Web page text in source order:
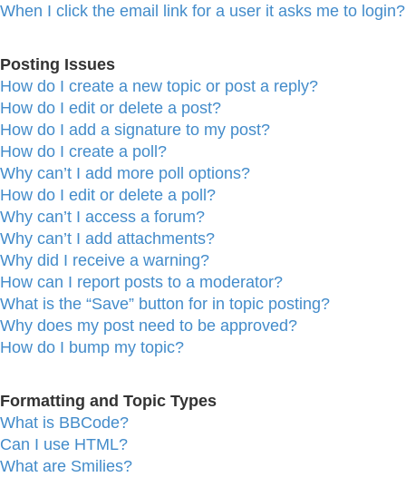
When I click the email link for a user it asks me to login?
Posting Issues
How do I create a new topic or post a reply?
How do I edit or delete a post?
How do I add a signature to my post?
How do I create a poll?
Why can’t I add more poll options?
How do I edit or delete a poll?
Why can’t I access a forum?
Why can’t I add attachments?
Why did I receive a warning?
How can I report posts to a moderator?
What is the “Save” button for in topic posting?
Why does my post need to be approved?
How do I bump my topic?
Formatting and Topic Types
What is BBCode?
Can I use HTML?
What are Smilies?